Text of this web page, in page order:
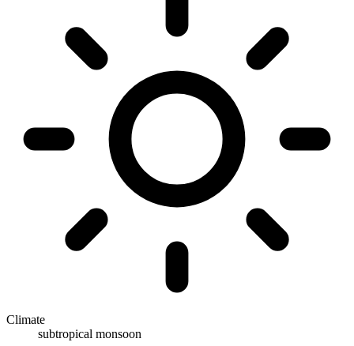
Climate
subtropical monsoon